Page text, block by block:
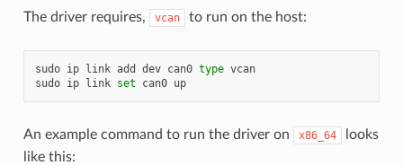
The driver requires, vcan to run on the host:
sudo ip link add dev can0 type vcan
sudo ip link set can0 up
An example command to run the driver on x86_64
looks
like this: